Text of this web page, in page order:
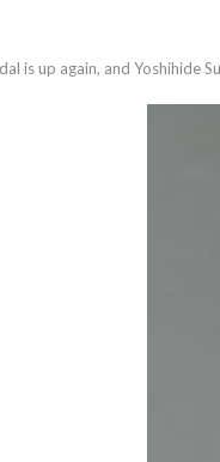
is up again, and Yoshihide